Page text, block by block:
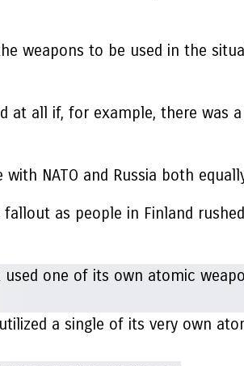
weapons to be used in the
at all if, for example, there was
NATO and Russia both
as people in Finland
a single of its very own